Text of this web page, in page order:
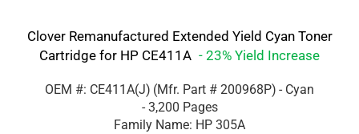
Clover Remanufactured Extended Yield Cyan Toner
Cartridge for HP CE411A - 23% Yield Increase
OEM #: CE411A(J) (Mfr. Part # 200968P) - Cyan
- 3,200 Pages
Family Name: HP 305A